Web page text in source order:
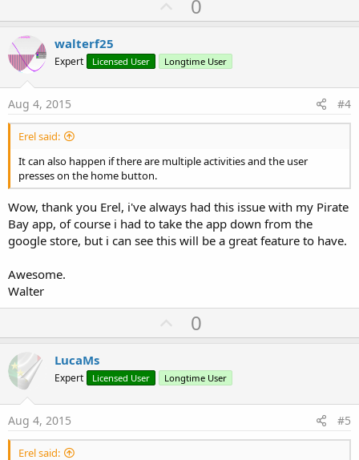
p
o
t
0
walterf25
Expert Licensed User Longtime User
Aug 4, 2015 #4
Erel said:
It can also happen if there are multiple activities and the user
presses on the home button.
Wow, thank you Erel, i've always had this issue with my Pirate
Bay app, of course i had to take the app down from the
google store, but i can see this will be a great feature to have.
Awesome.
Walter
U
p
o
t
0
LucaMs
Expert Licensed User Longtime User
Aug 4, 2015 #5
Erel said: